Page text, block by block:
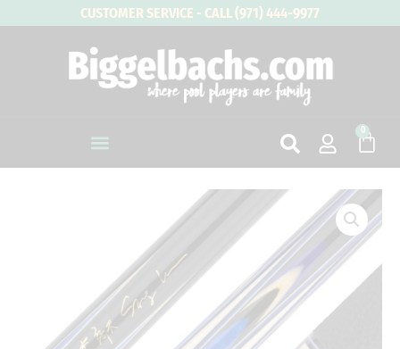
CUSTOMER SERVICE - CALL (971) 444-9977
0
Cart